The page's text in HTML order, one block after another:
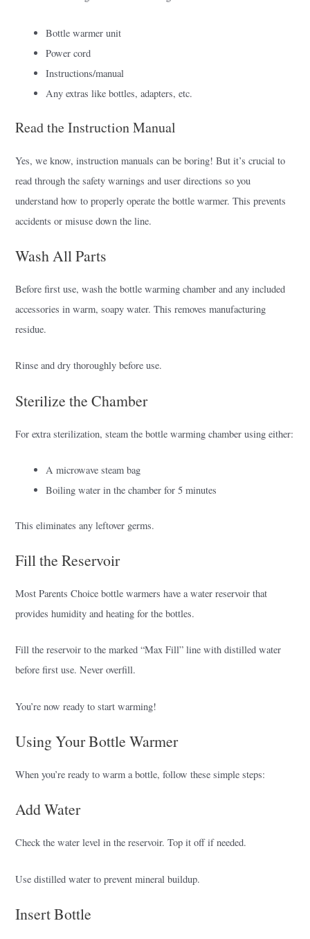
Bottle warmer unit
Power cord
Instructions/manual
Any extras like bottles, adapters, etc.
Read the Instruction Manual
Yes, we know, instruction manuals can be boring! But it’s crucial to
read through the safety warnings and user directions so you
understand how to properly operate the bottle warmer. This prevents
accidents or misuse down the line.
Wash All Parts
Before first use, wash the bottle warming chamber and any included
accessories in warm, soapy water. This removes manufacturing
residue.
Rinse and dry thoroughly before use.
Sterilize the Chamber
For extra sterilization, steam the bottle warming chamber using either:
A microwave steam bag
Boiling water in the chamber for 5 minutes
This eliminates any leftover germs.
Fill the Reservoir
Most Parents Choice bottle warmers have a water reservoir that
provides humidity and heating for the bottles.
Fill the reservoir to the marked “Max Fill” line with distilled water
before first use. Never overfill.
You’re now ready to start warming!
Using Your Bottle Warmer
When you’re ready to warm a bottle, follow these simple steps:
Add Water
Check the water level in the reservoir. Top it off if needed.
Use distilled water to prevent mineral buildup.
Insert Bottle